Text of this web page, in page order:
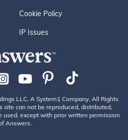
Cookie Policy
IP Issues
LLC, A System1 Company. All Rights
site can not be reproduced, distributed,
used, except with prior written permission
Answers.